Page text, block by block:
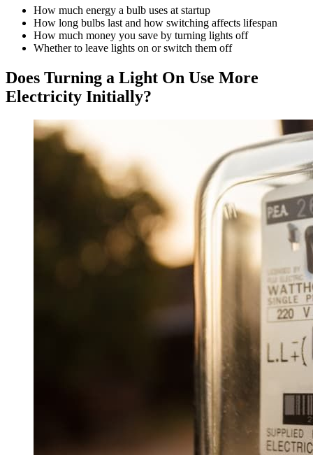
How much energy a bulb uses at startup
How long bulbs last and how switching affects lifespan
How much money you save by turning lights off
Whether to leave lights on or switch them off
Does Turning a Light On Use More
Electricity Initially?